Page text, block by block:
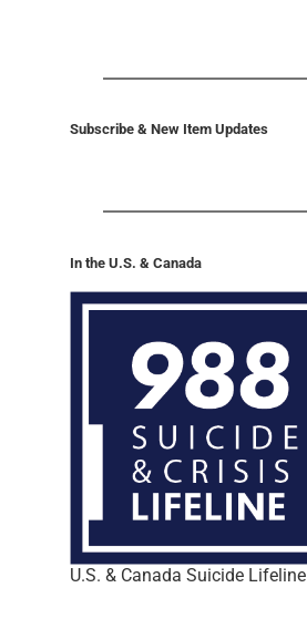
Subscribe & New Item Updates
In the U.S. & Canada
U.S. & Canada Suicide